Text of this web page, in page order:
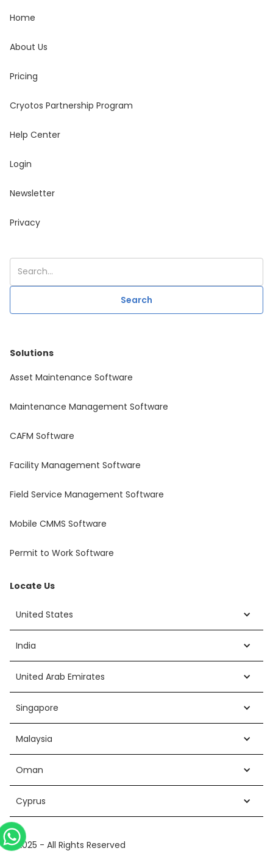
Home
About Us
Pricing
Cryotos Partnership Program
Help Center
Login
Newsletter
Privacy
Solutions
Asset Maintenance Software
Maintenance Management Software
CAFM Software
Facility Management Software
Field Service Management Software
Mobile CMMS Software
Permit to Work Software
Locate Us
United States
India
United Arab Emirates
Singapore
Malaysia
Oman
Cyprus
©2025 - All Rights Reserved